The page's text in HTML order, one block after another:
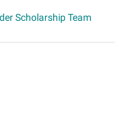
Scholarship Team